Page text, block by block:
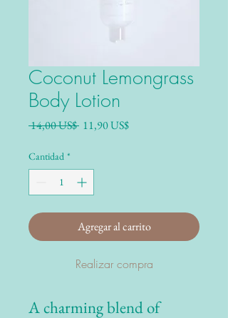
Coconut Lemongrass
Body Lotion
14,00 US$ Precio
11,90 US$Precio de oferta
Cantidad *
Agregar al carrito
Realizar compra
A charming blend of